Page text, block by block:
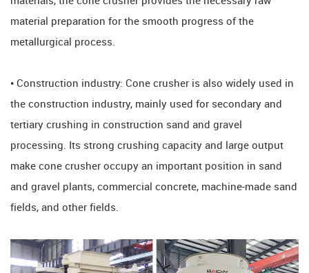
material preparation for the smooth progress of the
metallurgical process.
• Construction industry: Cone crusher is also widely used in
the construction industry, mainly used for secondary and
tertiary crushing in construction sand and gravel
processing. Its strong crushing capacity and large output
make cone crusher occupy an important position in sand
and gravel plants, commercial concrete, machine-made sand
fields, and other fields.